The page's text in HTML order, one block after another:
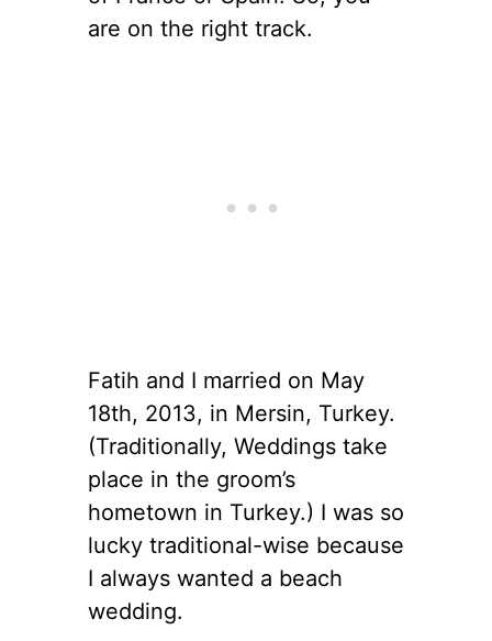
are on the right track.
Fatih and I married on May
18th, 2013, in Mersin, Turkey.
(Traditionally, Weddings take
place in the groom’s
hometown in Turkey.) I was so
lucky traditional-wise because
I always wanted a beach
wedding.